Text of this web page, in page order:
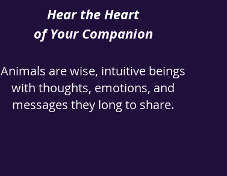
Hear the Heart
of Your Companion
Animals are wise, intuitive beings
with thoughts, emotions, and
messages they long to share.